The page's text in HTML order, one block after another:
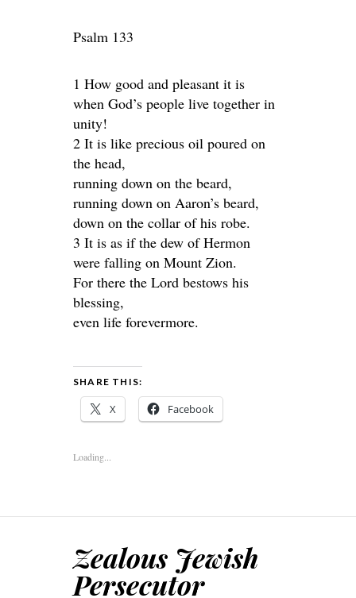
Psalm 133
1 How good and pleasant it is
when God’s people live together in
unity!
2 It is like precious oil poured on
the head,
running down on the beard,
running down on Aaron’s beard,
down on the collar of his robe.
3 It is as if the dew of Hermon
were falling on Mount Zion.
For there the Lord bestows his
blessing,
even life forevermore.
SHARE THIS:
X Facebook
Loading...
Zealous Jewish
Persecutor